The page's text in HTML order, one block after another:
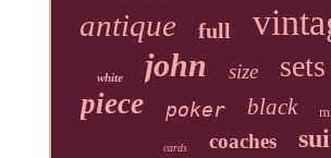
antique full
white john size sets
piece poker black
cards coaches